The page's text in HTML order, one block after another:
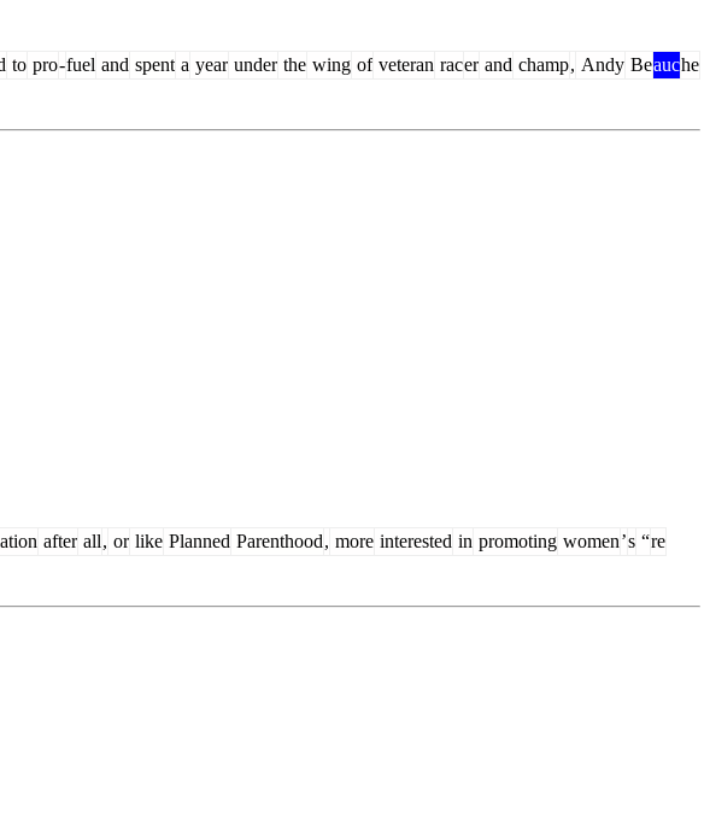
to pro-fuel and spent a year under the wing of veteran racer and champ, Andy Beauche
after all, or like Planned Parenthood, more interested in promoting women’s “re